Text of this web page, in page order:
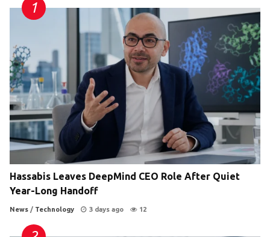
Hassabis Leaves DeepMind CEO Role After Quiet
Year-Long Handoff
News / Technology 3 days ago 12